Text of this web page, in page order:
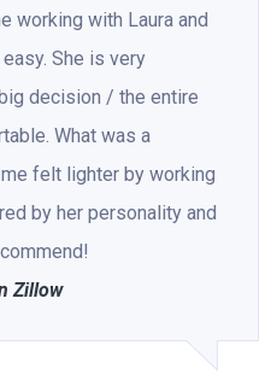
working with Laura and
She is very
decision / the entire
What was a
felt lighter by working
by her personality and
Zillow